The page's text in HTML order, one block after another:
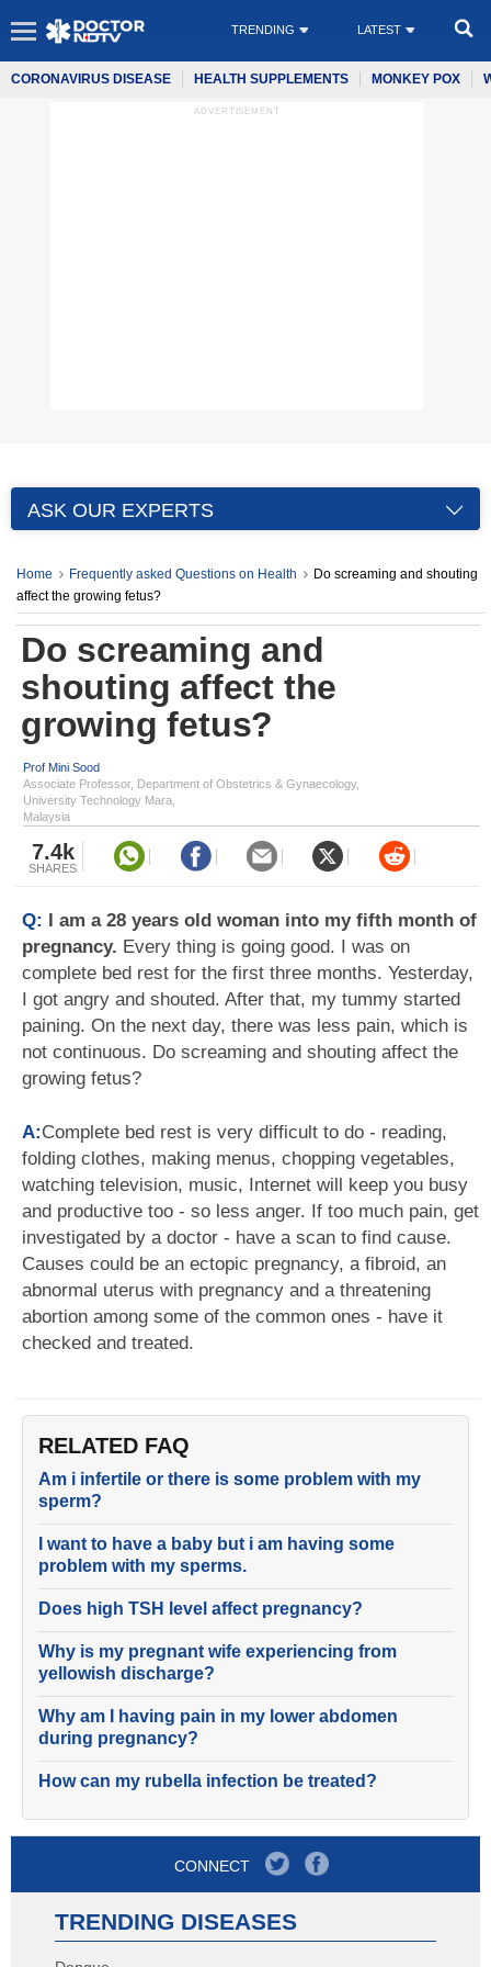
TRENDING LATEST
CORONAVIRUS DISEASE HEALTH SUPPLEMENTS MONKEY POX
ADVERTISEMENT
ASK OUR EXPERTS
Home Frequently asked Questions on Health
Do screaming and shouting
affect the growing fetus?
Do screaming and
shouting affect the
growing fetus?
Prof Mini Sood
Associate Professor, Department of Obstetrics & Gynaecology,
University Technology Mara,
Malaysia
7.4k
SHARES
Q: I am a 28 years old woman into my fifth month of
pregnancy. Every thing is going good. I was on
complete bed rest for the first three months. Yesterday,
I got angry and shouted. After that, my tummy started
paining. On the next day, there was less pain, which is
not continuous. Do screaming and shouting affect the
growing fetus?
A:Complete bed rest is very difficult to do - reading,
folding clothes, making menus, chopping vegetables,
watching television, music, Internet will keep you busy
and productive too - so less anger. If too much pain, get
investigated by a doctor - have a scan to find cause.
Causes could be an ectopic pregnancy, a fibroid, an
abnormal uterus with pregnancy and a threatening
abortion among some of the common ones - have it
checked and treated.
RELATED FAQ
Am i infertile or there is some problem with my
sperm?
I want to have a baby but i am having some
problem with my sperms.
Does high TSH level affect pregnancy?
Why is my pregnant wife experiencing from
yellowish discharge?
Why am I having pain in my lower abdomen
during pregnancy?
How can my rubella infection be treated?
CONNECT
TRENDING DISEASES